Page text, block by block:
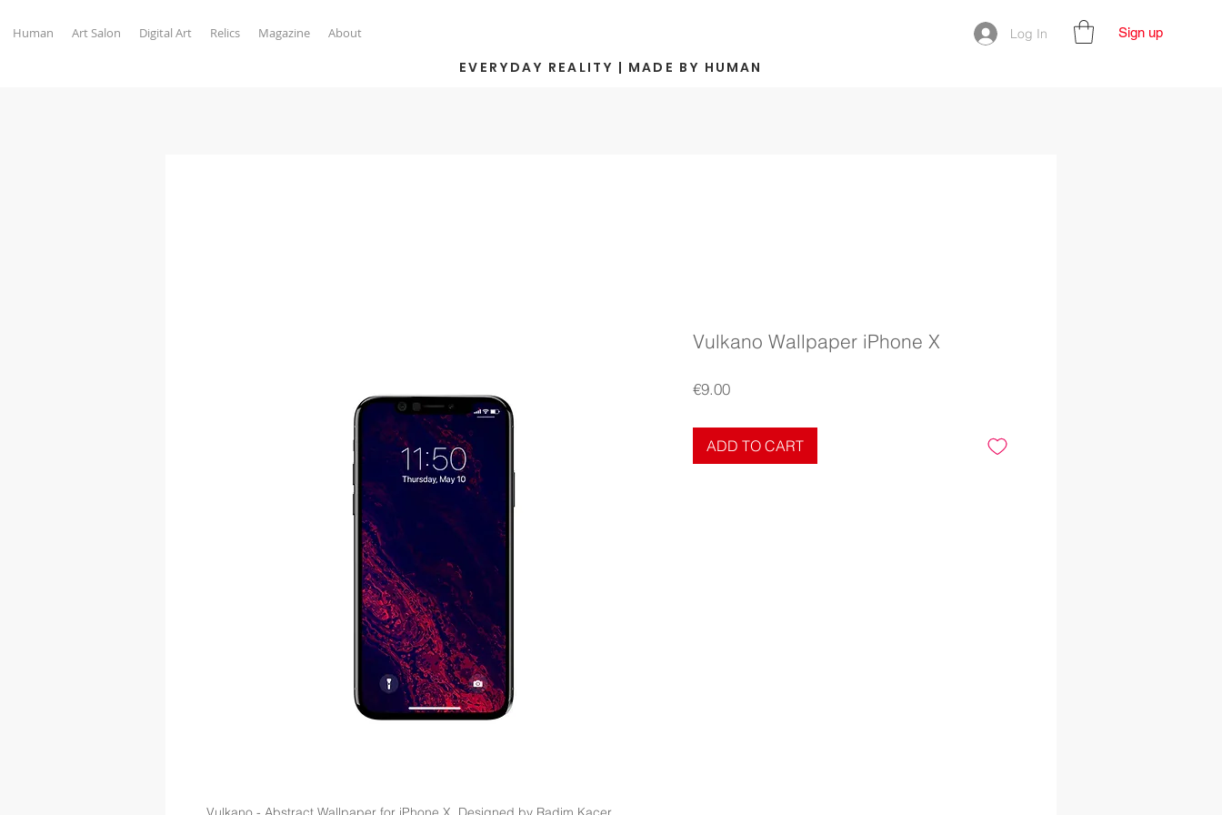
Human Art Salon Digital Art Relics Magazine About Log In Sign up
EVERYDAY REALITY | MADE BY HUMAN
Vulkano Wallpaper iPhone X
€9.00Price
ADD TO CART